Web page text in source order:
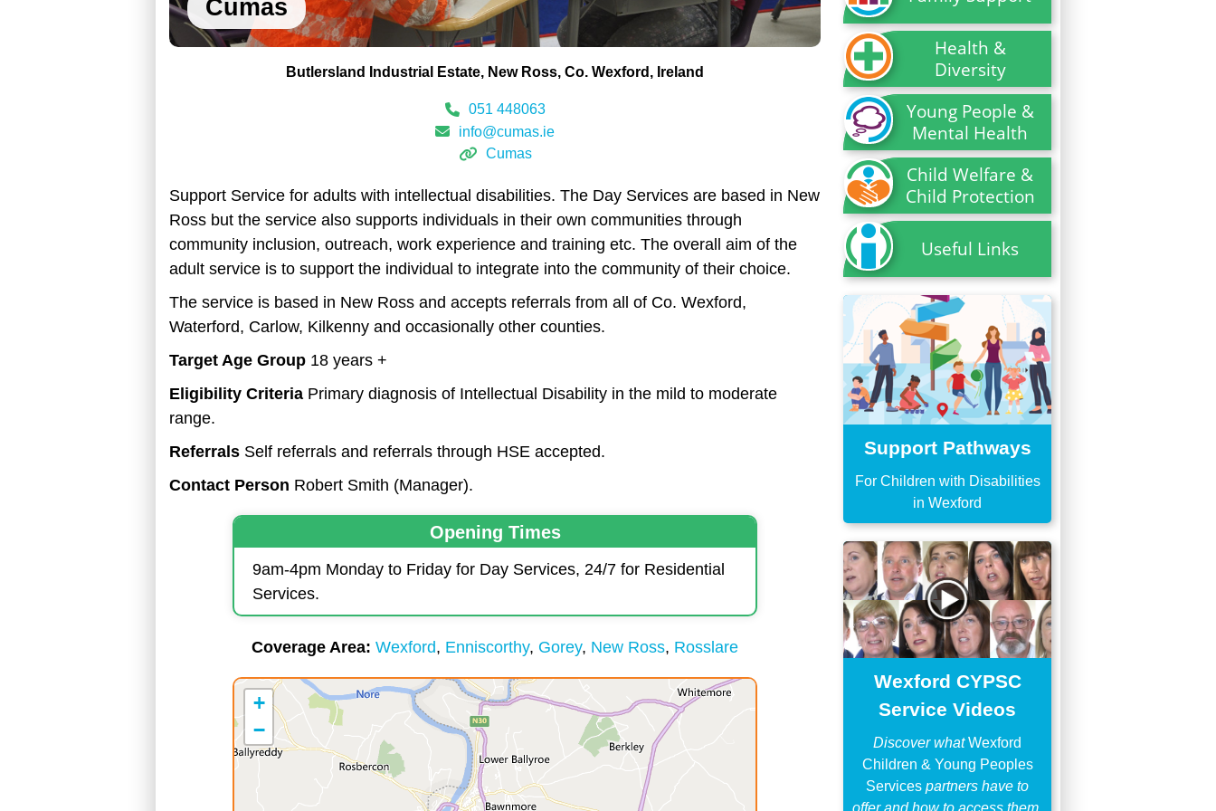
Cumas
Butlersland Industrial Estate New Ross Co. Wexford Ireland
051 448063
info@cumas.ie
Cumas
Support Service for adults with intellectual disabilities. The Day Services are based in New
Ross but the service also supports individuals in their own communities through
community inclusion, outreach, work experience and training etc. The overall aim of the
adult service is to support the individual to integrate into the community of their choice.
The service is based in New Ross and accepts referrals from all of Co. Wexford,
Waterford, Carlow, Kilkenny and occasionally other counties.
Target Age Group 18 years +
Eligibility Criteria Primary diagnosis of Intellectual Disability in the mild to moderate
range.
Referrals Self referrals and referrals through HSE accepted.
Contact Person Robert Smith (Manager).
Opening Times
9am-4pm Monday to Friday for Day Services, 24/7 for Residential
Services.
Coverage Area Wexford Enniscorthy Gorey New Ross Rosslare
+
−
Health &
Diversity
Young People &
Mental Health
Child Welfare &
Child Protection
Useful Links
Support Pathways
For Children with Disabilities
in Wexford
Wexford CYPSC
Service Videos
Discover whatWexford
Children & Young Peoples
Services partners have to